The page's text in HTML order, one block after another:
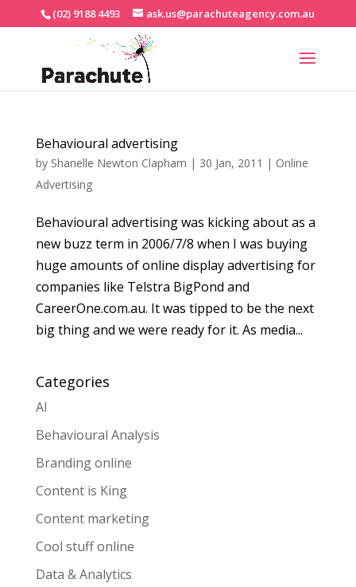
(02) 9188 4493 ask.us@parachuteagency.com.au
Behavioural advertising
by Shanelle Newton Clapham | 30 Jan, 2011 | Online
Advertising
Behavioural advertising was kicking about as a
new buzz term in 2006/7/8 when I was buying
huge amounts of online display advertising for
companies like Telstra BigPond and
CareerOne.com.au. It was tipped to be the next
big thing and we were ready for it. As media...
Categories
AI
Behavioural Analysis
Branding online
Content is King
Content marketing
Cool stuff online
Data & Analytics